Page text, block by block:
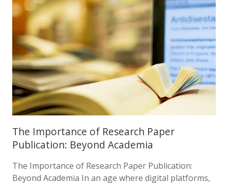
The Importance of Research Paper
Publication: Beyond Academia
The Importance of Research Paper Publication:
Beyond Academia In an age where digital platforms,